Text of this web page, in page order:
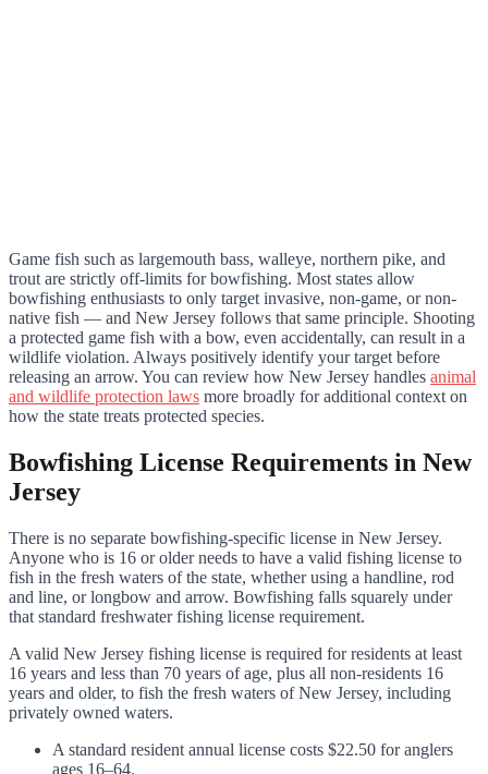
Game fish such as largemouth bass, walleye, northern pike, and
trout are strictly off-limits for bowfishing. Most states allow
bowfishing enthusiasts to only target invasive, non-game, or non-
native fish — and New Jersey follows that same principle. Shooting
a protected game fish with a bow, even accidentally, can result in a
wildlife violation. Always positively identify your target before
releasing an arrow. You can review how New Jersey handles animal
and wildlife protection laws more broadly for additional context on
how the state treats protected species.
Bowfishing License Requirements in New
Jersey
There is no separate bowfishing-specific license in New Jersey.
Anyone who is 16 or older needs to have a valid fishing license to
fish in the fresh waters of the state, whether using a handline, rod
and line, or longbow and arrow. Bowfishing falls squarely under
that standard freshwater fishing license requirement.
A valid New Jersey fishing license is required for residents at least
16 years and less than 70 years of age, plus all non-residents 16
years and older, to fish the fresh waters of New Jersey, including
privately owned waters.
A standard resident annual license costs $22.50 for anglers
ages 16–64.